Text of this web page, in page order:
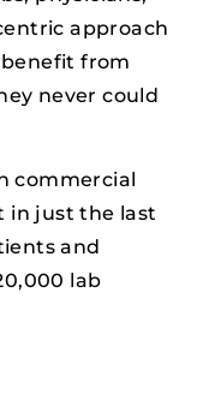
approach
from
never could
commercial
in just the last
and
lab